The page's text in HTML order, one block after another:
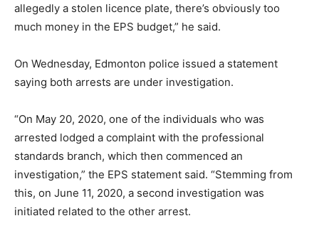
allegedly a stolen licence plate, there’s obviously too
much money in the EPS budget,” he said.
On Wednesday, Edmonton police issued a statement
saying both arrests are under investigation.
“On May 20, 2020, one of the individuals who was
arrested lodged a complaint with the professional
standards branch, which then commenced an
investigation,” the EPS statement said. “Stemming from
this, on June 11, 2020, a second investigation was
initiated related to the other arrest.